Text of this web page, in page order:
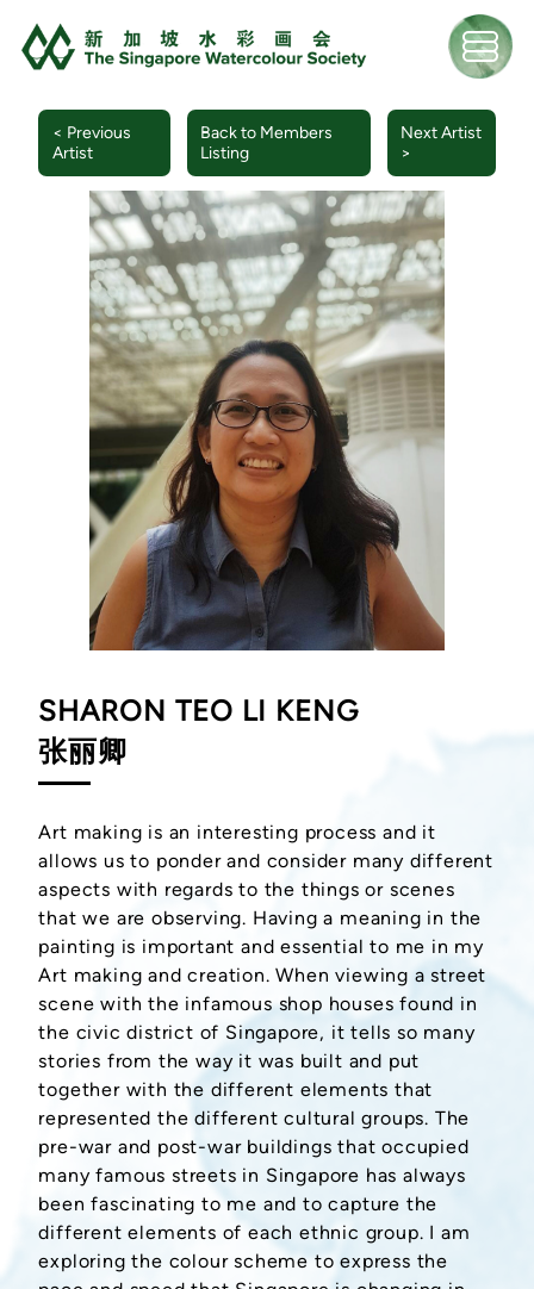
< Previous
Artist
Back to Members
Listing
Next Artist
>
SHARON TEO LI KENG
张丽卿
Art making is an interesting process and it
allows us to ponder and consider many different
aspects with regards to the things or scenes
that we are observing. Having a meaning in the
painting is important and essential to me in my
Art making and creation. When viewing a street
scene with the infamous shop houses found in
the civic district of Singapore, it tells so many
stories from the way it was built and put
together with the different elements that
represented the different cultural groups. The
pre-war and post-war buildings that occupied
many famous streets in Singapore has always
been fascinating to me and to capture the
different elements of each ethnic group. I am
exploring the colour scheme to express the